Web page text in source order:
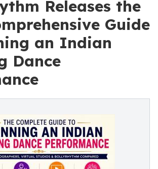
Releases the
Guide
an Indian
Dance